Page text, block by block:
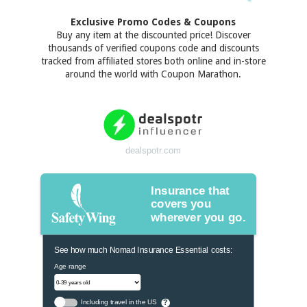
Exclusive Promo Codes & Coupons
Buy any item at the discounted price! Discover
thousands of verified coupons code and discounts
tracked from affiliated stores both online and in-store
around the world with Coupon Marathon.
dealspotr.com
Insurance that
covers you
wherever you go.
See how much Nomad Insurance Essential costs:
Age range
Including travel in the US ?